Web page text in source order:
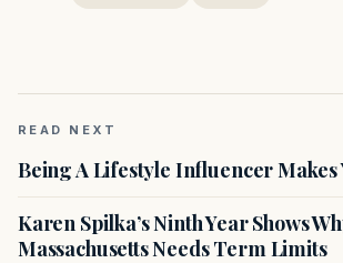
READ NEXT
Being A Lifestyle Influencer Makes
Karen Spilka’s Ninth Year Shows
Massachusetts Needs Term Limits